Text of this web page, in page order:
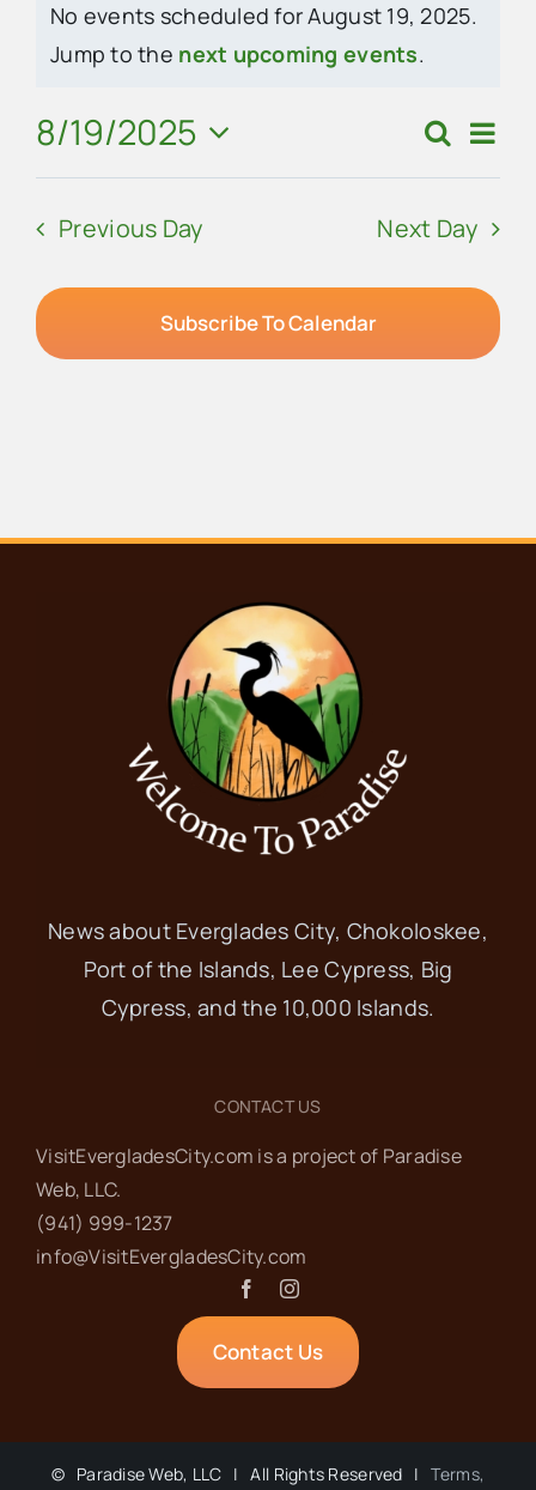
Contact Us
for
August
19,
2025
Notice
No events scheduled for August 19, 2025.
Jump to the next upcoming events.
Events
and
Views
Search
Day
8/19/2025
Select
date.
Previous Day Next Day
Subscribe To Calendar
News about Everglades City, Chokoloskee,
Port of the Islands, Lee Cypress, Big
Cypress, and the 10,000 Islands.
CONTACT US
VisitEvergladesCity.com is a project of Paradise
Web‬, LLC.
(941) 999-1237‬
info@VisitEvergladesCity.com
Contact Us
© Paradise Web, LLC | All Rights Reserved |Terms,